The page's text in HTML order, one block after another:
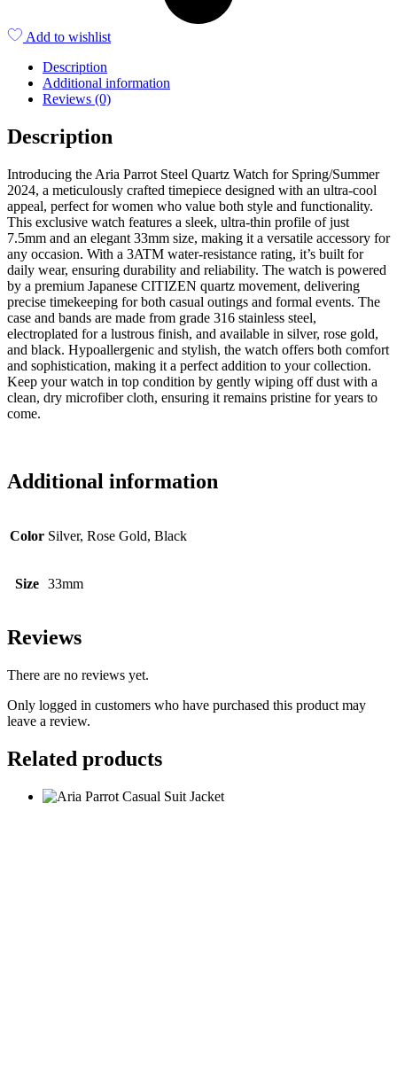
Add to wishlist
Description
Additional information
Reviews (0)
Description
Introducing the Aria Parrot Steel Quartz Watch for Spring/Summer
2024, a meticulously crafted timepiece designed with an ultra-cool
appeal, perfect for women who value both style and functionality.
This exclusive watch features a sleek, ultra-thin profile of just
7.5mm and an elegant 33mm size, making it a versatile accessory for
any occasion. With a 3ATM water-resistance rating, it’s built for
daily wear, ensuring durability and reliability. The watch is powered
by a premium Japanese CITIZEN quartz movement, delivering
precise timekeeping for both casual outings and formal events. The
case and bands are made from grade 316 stainless steel,
electroplated for a lustrous finish, and available in silver, rose gold,
and black. Hypoallergenic and stylish, the watch offers both comfort
and sophistication, making it a perfect addition to your collection.
Keep your watch in top condition by gently wiping off dust with a
clean, dry microfiber cloth, ensuring it remains pristine for years to
come.
Additional information
Color Silver, Rose Gold, Black
Size 33mm
Reviews
There are no reviews yet.
Only logged in customers who have purchased this product may
leave a review.
Related products